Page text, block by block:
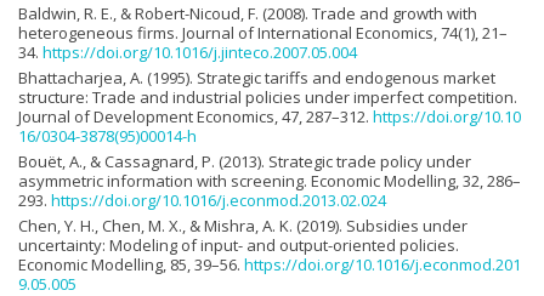
Baldwin, R. E., & Robert-Nicoud, F. (2008). Trade and growth with
heterogeneous firms. Journal of International Economics, 74(1), 21–
34. https://doi.org/10.1016/j.jinteco.2007.05.004
Bhattacharjea, A. (1995). Strategic tariffs and endogenous market
structure: Trade and industrial policies under imperfect competition.
Journal of Development Economics, 47, 287–312. https://doi.org/10.10
16/0304-3878(95)00014-h
Bouët, A., & Cassagnard, P. (2013). Strategic trade policy under
asymmetric information with screening. Economic Modelling, 32, 286–
293. https://doi.org/10.1016/j.econmod.2013.02.024
Chen, Y. H., Chen, M. X., & Mishra, A. K. (2019). Subsidies under
uncertainty: Modeling of input- and output-oriented policies.
Economic Modelling, 85, 39–56. https://doi.org/10.1016/j.econmod.201
9.05.005